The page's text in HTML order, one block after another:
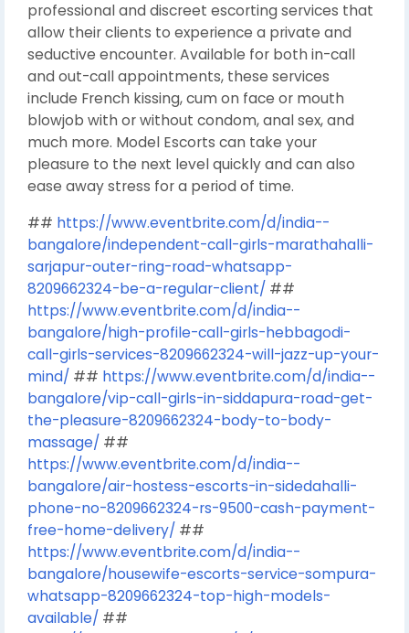
professional and discreet escorting services that
allow their clients to experience a private and
seductive encounter. Available for both in-call
and out-call appointments, these services
include French kissing, cum on face or mouth
blowjob with or without condom, anal sex, and
much more. Model Escorts can take your
pleasure to the next level quickly and can also
ease away stress for a period of time.
## https://www.eventbrite.com/d/india--
bangalore/independent-call-girls-marathahalli-
sarjapur-outer-ring-road-whatsapp-
8209662324-be-a-regular-client/ ##
https://www.eventbrite.com/d/india--
bangalore/high-profile-call-girls-hebbagodi-
call-girls-services-8209662324-will-jazz-up-your-
mind/ ## https://www.eventbrite.com/d/india--
bangalore/vip-call-girls-in-siddapura-road-get-
the-pleasure-8209662324-body-to-body-
massage/ ##
https://www.eventbrite.com/d/india--
bangalore/air-hostess-escorts-in-sidedahalli-
phone-no-8209662324-rs-9500-cash-payment-
free-home-delivery/ ##
https://www.eventbrite.com/d/india--
bangalore/housewife-escorts-service-sompura-
whatsapp-8209662324-top-high-models-
available/ ##